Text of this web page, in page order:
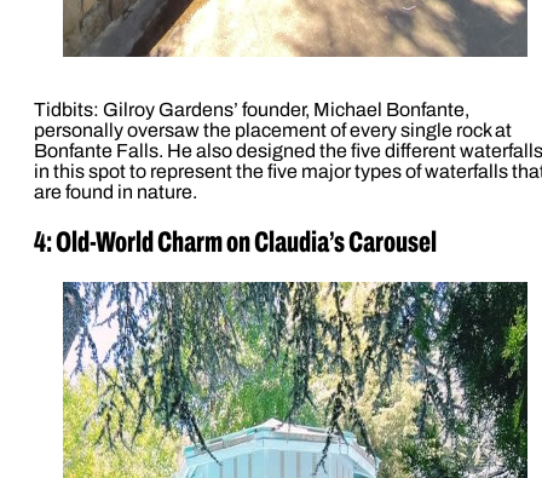
Tidbits: Gilroy Gardens’ founder, Michael Bonfante,
personally oversaw the placement of every single rock at
Bonfante Falls. He also designed the five different waterfalls
in this spot to represent the five major types of waterfalls
are found in nature.
4: Old-World Charm on Claudia’s Carousel